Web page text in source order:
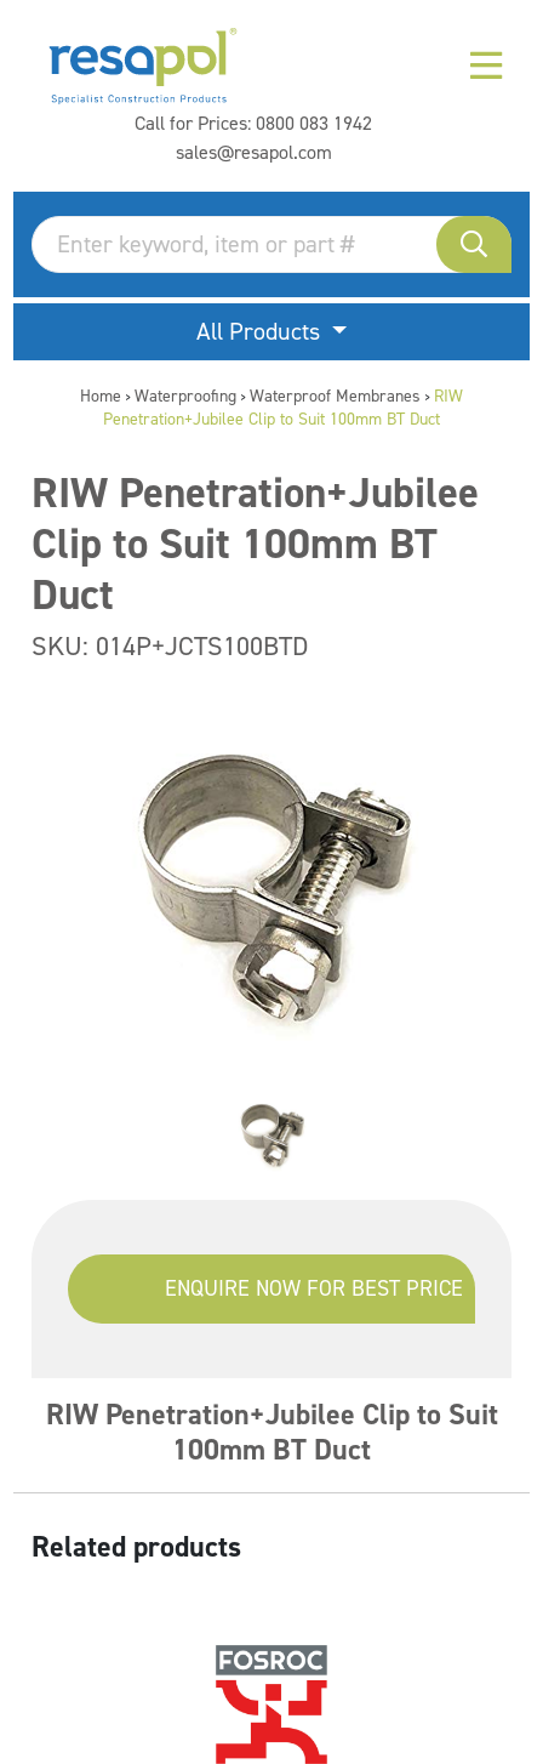
Call for Prices:0800 083 1942
sales@resapol.com
All Products
Home > Waterproofing > Waterproof Membranes > RIW
Penetration+Jubilee Clip to Suit 100mm BT Duct
RIW Penetration+Jubilee
Clip to Suit 100mm BT
Duct
SKU: 014P+JCTS100BTD
ENQUIRE NOW FOR BEST PRICE
RIW Penetration+Jubilee Clip to Suit
100mm BT Duct
Related products